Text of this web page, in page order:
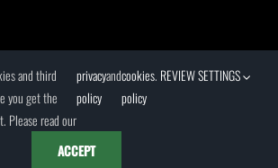
and third
you get the
Please read our
privacy
policy
andcookies
policy
. REVIEW SETTINGS
ACCEPT